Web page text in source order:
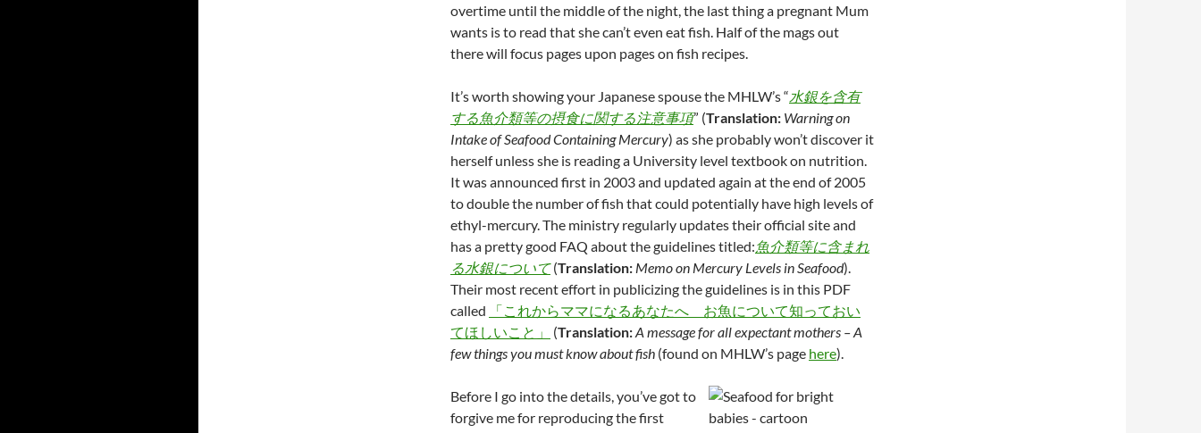
overtime until the middle of the night, the last thing a pregnant Mum
wants is to read that she can’t even eat fish. Half of the mags out
there will focus pages upon pages on fish recipes.
It’s worth showing your Japanese spouse the MHLW’s “水銀を含有
する魚介類等の摂食に関する注意事項” (Translation: Warning on
Intake of Seafood Containing Mercury) as she probably won’t discover it
herself unless she is reading a University level textbook on nutrition.
It was announced first in 2003 and updated again at the end of 2005
to double the number of fish that could potentially have high levels of
ethyl-mercury. The ministry regularly updates their official site and
has a pretty good FAQ about the guidelines titled:魚介類等に含まれ
る水銀について(Translation: Memo on Mercury Levels in Seafood).
Their most recent effort in publicizing the guidelines is in this PDF
called
「これからママになるあなたへ お魚について知っておい
てほしいこと」
(Translation:A message for all expectant mothers – A
few things you must know about fish (found on MHLW’s page here).
Before I go into the details, you’ve got to
forgive me for reproducing the first